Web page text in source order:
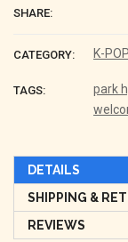
SHARE:
CATEGORY: K-POP
TAGS: park
DETAILS
SHIPPING &
REVIEWS